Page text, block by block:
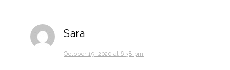
Sara
October 19, 2020 at 6:38 pm